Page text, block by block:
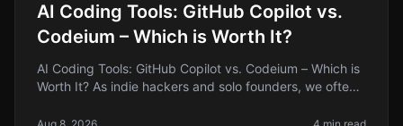
AI Coding Tools: GitHub Copilot vs.
Codeium – Which is Worth It?
AI Coding Tools: GitHub Copilot vs. Codeium – Which is
Worth It? As indie hackers and solo founders, we often
shouldn't be the bo